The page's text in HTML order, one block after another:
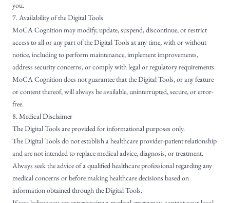
you.
7. Availability of the Digital Tools
MoCA Cognition may modify, update, suspend, discontinue, or restrict
access to all or any part of the Digital Tools at any time, with or without
notice, including to perform maintenance, implement improvements,
address security concerns, or comply with legal or regulatory requirements.
MoCA Cognition does not guarantee that the Digital Tools, or any feature
or content thereof, will always be available, uninterrupted, secure, or error-
free.
8. Medical Disclaimer
The Digital Tools are provided for informational purposes only.
The Digital Tools do not establish a healthcare provider-patient relationship
and are not intended to replace medical advice, diagnosis, or treatment.
Always seek the advice of a qualified healthcare professional regarding any
medical concerns or before making healthcare decisions based on
information obtained through the Digital Tools.